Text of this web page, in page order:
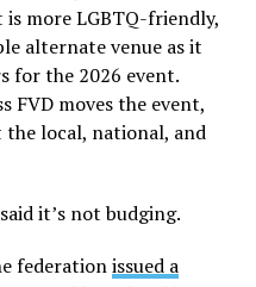
more LGBTQ-friendly,
alternate venue as it
for the 2026 event.
FVD moves the event,
the local, national, and
it’s not budging.
federationissued a